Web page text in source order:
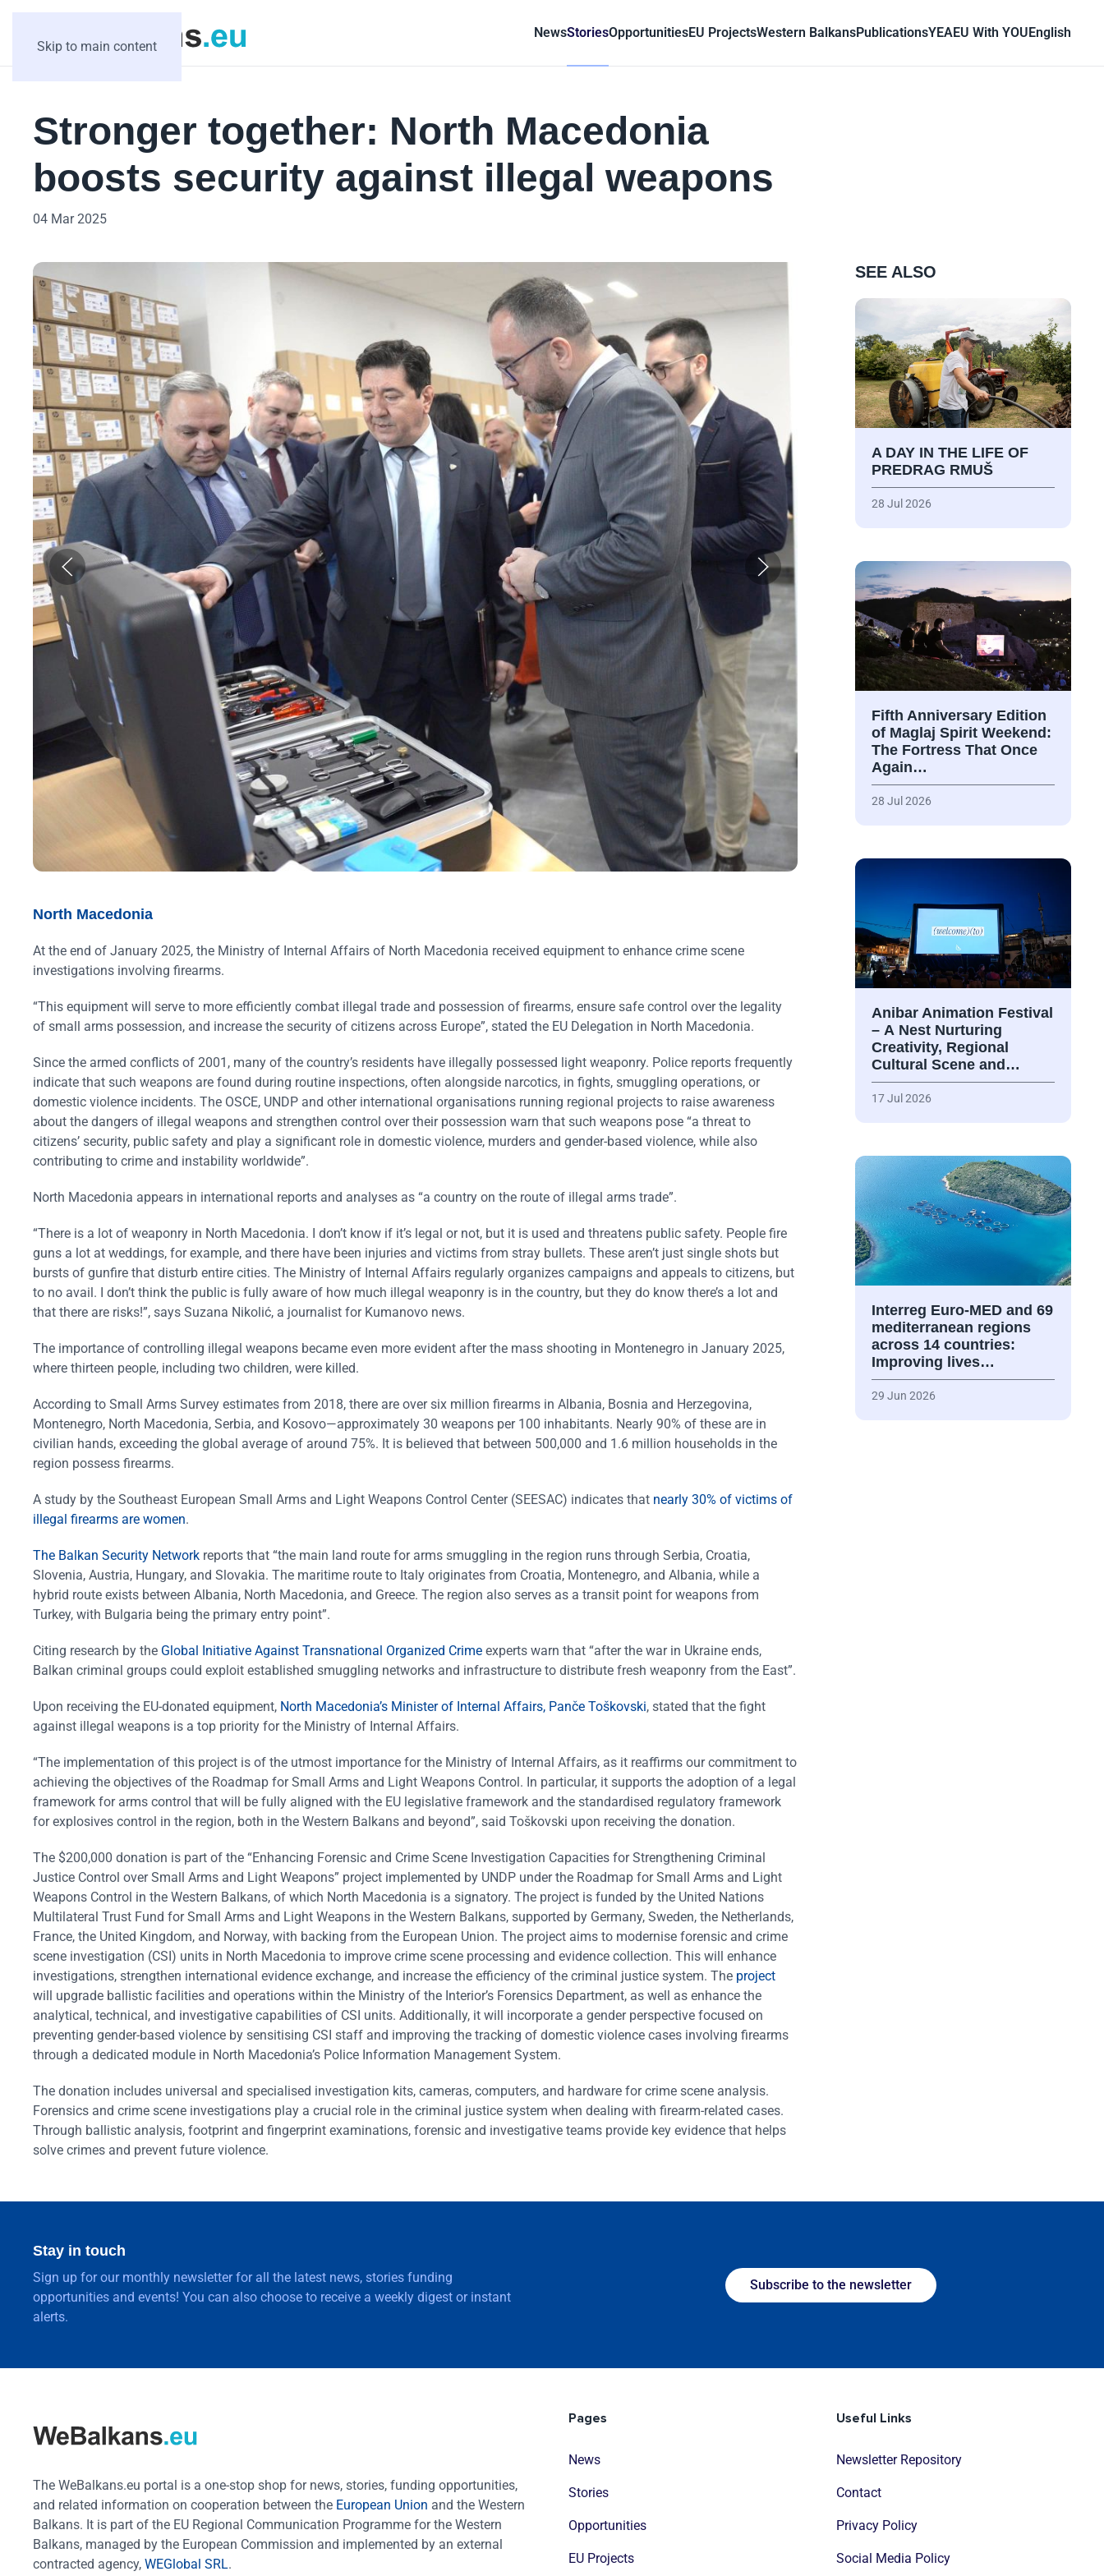
Skip to main content
NewsStoriesOpportunitiesEU ProjectsWestern BalkansPublicationsYEAEU With YOUEnglish
Stronger together: North Macedonia
boosts security against illegal weapons
04 Mar 2025
North Macedonia
At the end of January 2025, the Ministry of Internal Affairs of North Macedonia received equipment to enhance crime scene
investigations involving firearms.
“This equipment will serve to more efficiently combat illegal trade and possession of firearms, ensure safe control over the legality
of small arms possession, and increase the security of citizens across Europe”, stated the EU Delegation in North Macedonia.
Since the armed conflicts of 2001, many of the country’s residents have illegally possessed light weaponry. Police reports frequently
indicate that such weapons are found during routine inspections, often alongside narcotics, in fights, smuggling operations, or
domestic violence incidents. The OSCE, UNDP and other international organisations running regional projects to raise awareness
about the dangers of illegal weapons and strengthen control over their possession warn that such weapons pose “a threat to
citizens’ security, public safety and play a significant role in domestic violence, murders and gender-based violence, while also
contributing to crime and instability worldwide”.
North Macedonia appears in international reports and analyses as “a country on the route of illegal arms trade”.
“There is a lot of weaponry in North Macedonia. I don’t know if it’s legal or not, but it is used and threatens public safety. People fire
guns a lot at weddings, for example, and there have been injuries and victims from stray bullets. These aren’t just single shots but
bursts of gunfire that disturb entire cities. The Ministry of Internal Affairs regularly organizes campaigns and appeals to citizens, but
to no avail. I don’t think the public is fully aware of how much illegal weaponry is in the country, but they do know there’s a lot and
that there are risks!”, says Suzana Nikolić, a journalist for Kumanovo news.
The importance of controlling illegal weapons became even more evident after the mass shooting in Montenegro in January 2025,
where thirteen people, including two children, were killed.
According to Small Arms Survey estimates from 2018, there are over six million firearms in Albania, Bosnia and Herzegovina,
Montenegro, North Macedonia, Serbia, and Kosovo—approximately 30 weapons per 100 inhabitants. Nearly 90% of these are in
civilian hands, exceeding the global average of around 75%. It is believed that between 500,000 and 1.6 million households in the
region possess firearms.
A study by the Southeast European Small Arms and Light Weapons Control Center (SEESAC) indicates that nearly 30% of victims of
illegal firearms are women.
The Balkan Security Network reports that “the main land route for arms smuggling in the region runs through Serbia, Croatia,
Slovenia, Austria, Hungary, and Slovakia. The maritime route to Italy originates from Croatia, Montenegro, and Albania, while a
hybrid route exists between Albania, North Macedonia, and Greece. The region also serves as a transit point for weapons from
Turkey, with Bulgaria being the primary entry point”.
Citing research by the Global Initiative Against Transnational Organized Crime experts warn that “after the war in Ukraine ends,
Balkan criminal groups could exploit established smuggling networks and infrastructure to distribute fresh weaponry from the East”.
Upon receiving the EU-donated equipment, North Macedonia’s Minister of Internal Affairs, Panče Toškovski, stated that the fight
against illegal weapons is a top priority for the Ministry of Internal Affairs.
“The implementation of this project is of the utmost importance for the Ministry of Internal Affairs, as it reaffirms our commitment to
achieving the objectives of the Roadmap for Small Arms and Light Weapons Control. In particular, it supports the adoption of a legal
framework for arms control that will be fully aligned with the EU legislative framework and the standardised regulatory framework
for explosives control in the region, both in the Western Balkans and beyond”, said Toškovski upon receiving the donation.
The $200,000 donation is part of the “Enhancing Forensic and Crime Scene Investigation Capacities for Strengthening Criminal
Justice Control over Small Arms and Light Weapons” project implemented by UNDP under the Roadmap for Small Arms and Light
Weapons Control in the Western Balkans, of which North Macedonia is a signatory. The project is funded by the United Nations
Multilateral Trust Fund for Small Arms and Light Weapons in the Western Balkans, supported by Germany, Sweden, the Netherlands,
France, the United Kingdom, and Norway, with backing from the European Union. The project aims to modernise forensic and crime
scene investigation (CSI) units in North Macedonia to improve crime scene processing and evidence collection. This will enhance
investigations, strengthen international evidence exchange, and increase the efficiency of the criminal justice system. The project
will upgrade ballistic facilities and operations within the Ministry of the Interior’s Forensics Department, as well as enhance the
analytical, technical, and investigative capabilities of CSI units. Additionally, it will incorporate a gender perspective focused on
preventing gender-based violence by sensitising CSI staff and improving the tracking of domestic violence cases involving firearms
through a dedicated module in North Macedonia’s Police Information Management System.
The donation includes universal and specialised investigation kits, cameras, computers, and hardware for crime scene analysis.
Forensics and crime scene investigations play a crucial role in the criminal justice system when dealing with firearm-related cases.
Through ballistic analysis, footprint and fingerprint examinations, forensic and investigative teams provide key evidence that helps
solve crimes and prevent future violence.
SEE ALSO
A DAY IN THE LIFE OF
PREDRAG RMUŠ
28 Jul 2026
Fifth Anniversary Edition
of Maglaj Spirit Weekend:
The Fortress That Once
Again…
28 Jul 2026
Anibar Animation Festival
– А Nest Nurturing
Creativity, Regional
Cultural Scene and…
17 Jul 2026
Interreg Euro-MED and 69
mediterranean regions
across 14 countries:
Improving lives…
29 Jun 2026
Stay in touch
Sign up for our monthly newsletter for all the latest news, stories funding
opportunities and events! You can also choose to receive a weekly digest or instant
alerts.
Subscribe to the newsletter
The WeBalkans.eu portal is a one-stop shop for news, stories, funding opportunities,
and related information on cooperation between the European Union and the Western
Balkans. It is part of the EU Regional Communication Programme for the Western
Balkans, managed by the European Commission and implemented by an external
contracted agency, WEGlobal SRL.
Pages
News
Stories
Opportunities
EU Projects
Useful Links
Newsletter Repository
Contact
Privacy Policy
Social Media Policy